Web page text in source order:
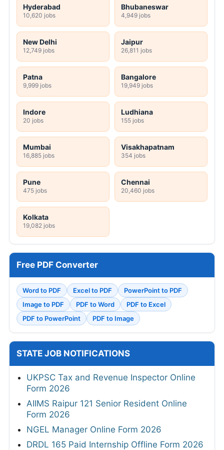
Hyderabad
10,620 jobs
Bhubaneswar
4,949 jobs
New Delhi
12,749 jobs
Jaipur
26,811 jobs
Patna
9,999 jobs
Bangalore
19,949 jobs
Indore
20 jobs
Ludhiana
155 jobs
Mumbai
16,885 jobs
Visakhapatnam
354 jobs
Pune
475 jobs
Chennai
20,460 jobs
Kolkata
19,082 jobs
Free PDF Converter
Word to PDF Excel to PDF
PowerPoint to PDF
Image to PDF
PDF to Word
PDF to Excel
PDF to PowerPoint
PDF to Image
STATE JOB NOTIFICATIONS
UKPSC Tax and Revenue Inspector Online
Form 2026
AIIMS Raipur 121 Senior Resident Online
Form 2026
NGEL Manager Online Form 2026
DRDL 165 Paid Internship Offline Form 2026